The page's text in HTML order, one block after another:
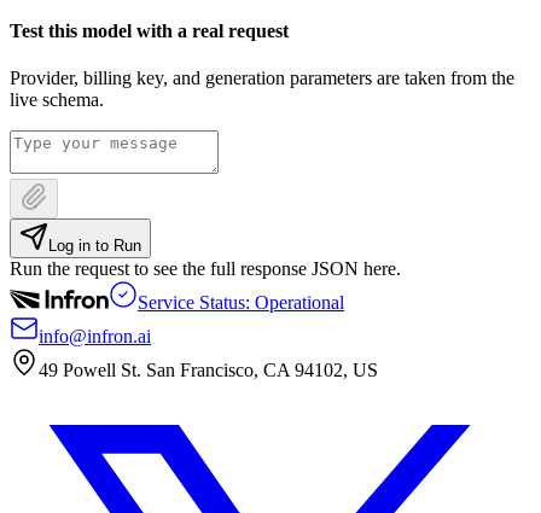
Test this model with a real request
Provider, billing key, and generation parameters are taken from the
live schema.
Log in to Run
Run the request to see the full response JSON here.
Service Status: Operational
info@infron.ai
49 Powell St. San Francisco, CA 94102, US